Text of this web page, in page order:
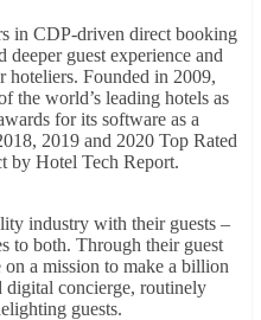
in CDP-driven direct booking
guest experience and
Founded in 2009,
the world’s leading hotels as
for its software as a
2019 and 2020 Top Rated
by Hotel Tech Report.
industry with their guests –
to both. Through their guest
a mission to make a billion
concierge, routinely
guests.